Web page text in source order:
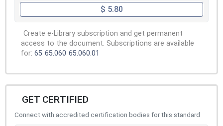
$ 5.80
Create e-Library subscription and get permanent
access to the document. Subscriptions are available
for: 65 65.060 65.060.01
GET CERTIFIED
Connect with accredited certification bodies for this standard